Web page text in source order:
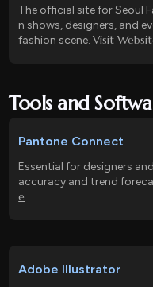
The official site for Seoul
n shows, designers, and
fashion scene.Visit
Tools and
Pantone Connect
Essential for designers
accuracy and trend
e
Adobe Illustrator